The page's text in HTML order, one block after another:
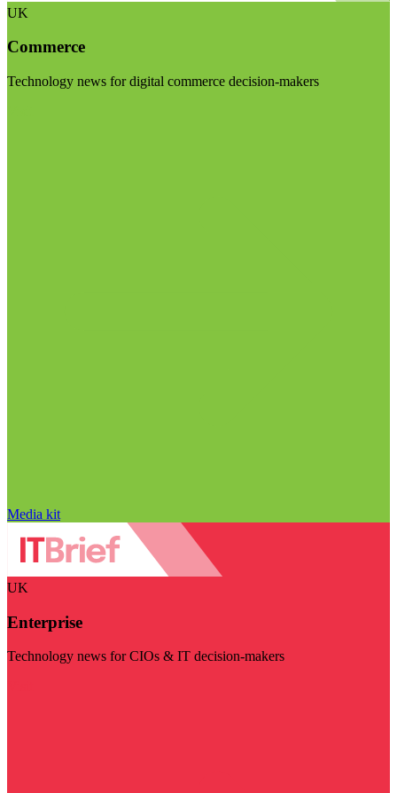
UK
Commerce
Technology news for digital commerce decision-makers
Media kit
UK
Enterprise
Technology news for CIOs & IT decision-makers